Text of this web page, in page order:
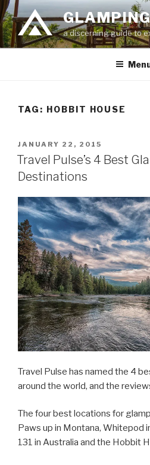
Skip
to
content
a discerning guide to
TAG: HOBBIT HOUSE
POSTED
ON
JANUARY 22, 2015
Travel Pulse’s 4 Best
Destinations
Travel Pulse has named the 4
around the world, and the
The four best locations for
Paws up in Montana, Whitepod
131 in Australia and the Hobbit